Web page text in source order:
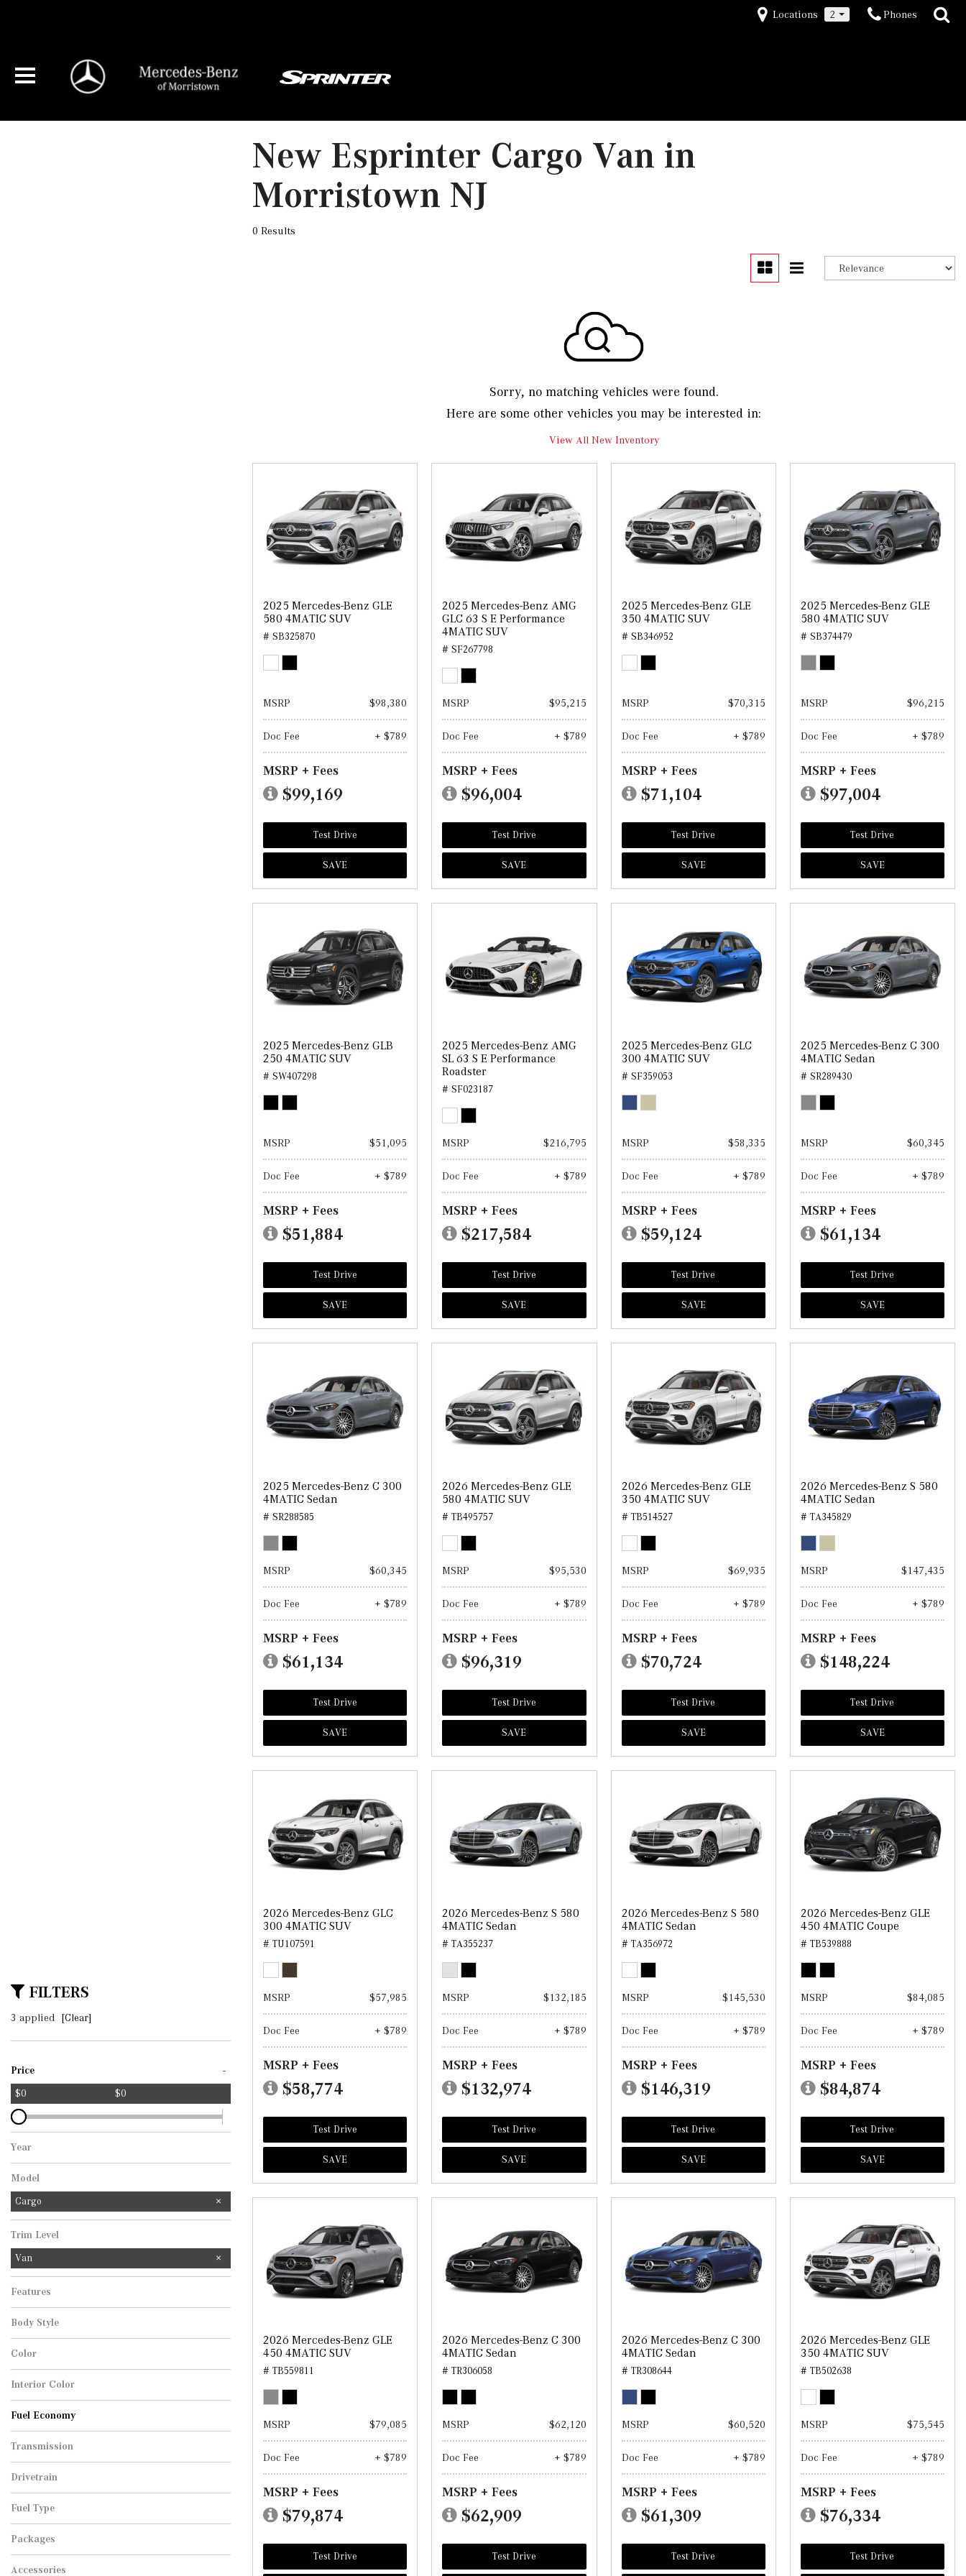
Locations 2 Phones
FILTERS
3 applied [Clear]
Price -
$0 $0
Year
Model
Cargo
Trim Level
Van
Features
Body Style
Color
Interior Color
Fuel Economy
Transmission
Drivetrain
Fuel Type
Packages
Accessories
New Esprinter Cargo Van in
Morristown NJ
0 Results
Sorry, no matching vehicles were found.
Here are some other vehicles you may be interested in:
View All New Inventory
2025 Mercedes-Benz GLE
580 4MATIC SUV
# SB325870
MSRP $98,380
Doc Fee + $789
MSRP + Fees
$99,169
Test Drive
SAVE
2025 Mercedes-Benz AMG
GLC 63 S E Performance
4MATIC SUV
# SF267798
MSRP $95,215
Doc Fee + $789
MSRP + Fees
$96,004
Test Drive
SAVE
2025 Mercedes-Benz GLE
350 4MATIC SUV
# SB346952
MSRP $70,315
Doc Fee + $789
MSRP + Fees
$71,104
Test Drive
SAVE
2025 Mercedes-Benz GLE
580 4MATIC SUV
# SB374479
MSRP $96,215
Doc Fee + $789
MSRP + Fees
$97,004
Test Drive
SAVE
2025 Mercedes-Benz GLB
250 4MATIC SUV
# SW407298
MSRP $51,095
Doc Fee + $789
MSRP + Fees
$51,884
Test Drive
SAVE
2025 Mercedes-Benz AMG
SL 63 S E Performance
Roadster
# SF023187
MSRP $216,795
Doc Fee + $789
MSRP + Fees
$217,584
Test Drive
SAVE
2025 Mercedes-Benz GLC
300 4MATIC SUV
# SF359053
MSRP $58,335
Doc Fee + $789
MSRP + Fees
$59,124
Test Drive
SAVE
2025 Mercedes-Benz C 300
4MATIC Sedan
# SR289430
MSRP $60,345
Doc Fee + $789
MSRP + Fees
$61,134
Test Drive
SAVE
2025 Mercedes-Benz C 300
4MATIC Sedan
# SR288585
MSRP $60,345
Doc Fee + $789
MSRP + Fees
$61,134
Test Drive
SAVE
2026 Mercedes-Benz GLE
580 4MATIC SUV
# TB495757
MSRP $95,530
Doc Fee + $789
MSRP + Fees
$96,319
Test Drive
SAVE
2026 Mercedes-Benz GLE
350 4MATIC SUV
# TB514527
MSRP $69,935
Doc Fee + $789
MSRP + Fees
$70,724
Test Drive
SAVE
2026 Mercedes-Benz S 580
4MATIC Sedan
# TA345829
MSRP $147,435
Doc Fee + $789
MSRP + Fees
$148,224
Test Drive
SAVE
2026 Mercedes-Benz GLC
300 4MATIC SUV
# TU107591
MSRP $57,985
Doc Fee + $789
MSRP + Fees
$58,774
Test Drive
SAVE
2026 Mercedes-Benz S 580
4MATIC Sedan
# TA355237
MSRP $132,185
Doc Fee + $789
MSRP + Fees
$132,974
Test Drive
SAVE
2026 Mercedes-Benz S 580
4MATIC Sedan
# TA356972
MSRP $145,530
Doc Fee + $789
MSRP + Fees
$146,319
Test Drive
SAVE
2026 Mercedes-Benz GLE
450 4MATIC Coupe
# TB539888
MSRP $84,085
Doc Fee + $789
MSRP + Fees
$84,874
Test Drive
SAVE
2026 Mercedes-Benz GLE
450 4MATIC SUV
# TB559811
MSRP $79,085
Doc Fee + $789
MSRP + Fees
$79,874
Test Drive
2026 Mercedes-Benz C 300
4MATIC Sedan
# TR306058
MSRP $62,120
Doc Fee + $789
MSRP + Fees
$62,909
Test Drive
2026 Mercedes-Benz C 300
4MATIC Sedan
# TR308644
MSRP $60,520
Doc Fee + $789
MSRP + Fees
$61,309
Test Drive
2026 Mercedes-Benz GLE
350 4MATIC SUV
# TB502638
MSRP $75,545
Doc Fee + $789
MSRP + Fees
$76,334
Test Drive